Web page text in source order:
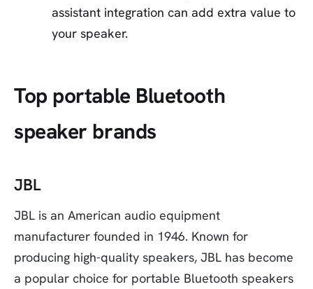
assistant integration can add extra value to
your speaker.
Top portable Bluetooth
speaker brands
JBL
JBL is an American audio equipment
manufacturer founded in 1946. Known for
producing high-quality speakers, JBL has become
a popular choice for portable Bluetooth speakers